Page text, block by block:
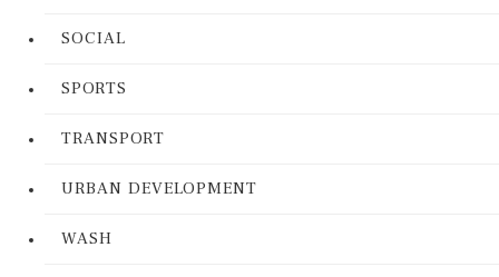
SOCIAL
SPORTS
TRANSPORT
URBAN DEVELOPMENT
WASH